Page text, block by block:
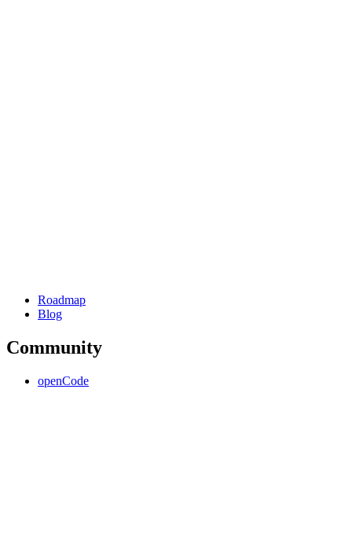
Roadmap
Blog
Community
openCode